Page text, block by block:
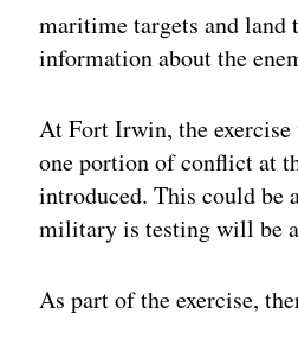
maritime targets and
information about the
At Fort Irwin, the exercise
one portion of conflict at
introduced. This could be
military is testing will be
As part of the exercise,